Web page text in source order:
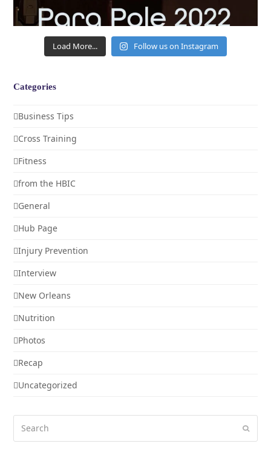
Load More... Follow us on Instagram
Categories
Business Tips
Cross Training
Fitness
from the HBIC
General
Hub Page
Injury Prevention
Interview
New Orleans
Nutrition
Photos
Recap
Uncategorized